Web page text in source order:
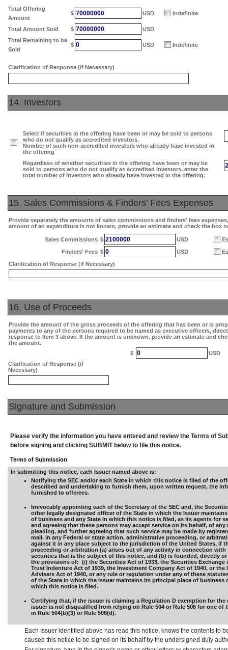
Total Offering
Amount
$ 70000000 USD Indefinite
Total Amount Sold $ 70000000
USD
Total Remaining to be
Sold
$ 0 USD Indefinite
Clarification of Response (if Necessary)
14. Investors
Select if securities in the offering have been or may be sold to persons
who do not qualify as accredited investors,
Number of such non-accredited investors who already have invested in
the offering
Regardless of whether securities in the offering have been or may be
sold to persons who do not qualify as accredited investors, enter the
total number of investors who already have invested in the offering:
15. Sales Commissions & Finders’ Fees Expenses
Provide separately the amounts of sales commissions and finders' fees
amount of an expenditure is not known, provide an estimate and check the box
Sales Commissions $ 2100000 USD
Finders' Fees $ 0 USD
Clarification of Response (if Necessary)
16. Use of Proceeds
Provide the amount of the gross proceeds of the offering that has been or is
payments to any of the persons required to be named as executive officers,
response to Item 3 above. If the amount is unknown, provide an estimate and
the amount.
$ 0
USD
Clarification of Response (if
Necessary)
Signature and Submission
Please verify the information you have entered and review the Terms of
before signing and clicking SUBMIT below to file this notice.
Terms of Submission
In submitting this notice, each Issuer named above is:
Notifying the SEC and/or each State in which this notice is filed of the
described and undertaking to furnish them, upon written request, the
furnished to offerees.
Irrevocably appointing each of the Secretary of the SEC and, the
other legally designated officer of the State in which the Issuer
of business and any State in which this notice is filed, as its agents for
and agreeing that these persons may accept service on its behalf, of any
pleading, and further agreeing that such service may be made by
mail, in any Federal or state action, administrative proceeding, or
against it in any place subject to the jurisdiction of the United States, if
proceeding or arbitration (a) arises out of any activity in connection
securities that is the subject of this notice, and (b) is founded, directly
the provisions of: (i) the Securities Act of 1933, the Securities Exchange
Trust Indenture Act of 1939, the Investment Company Act of 1940, or the
Advisers Act of 1940, or any rule or regulation under any of these
of the State in which the issuer maintains its principal place of business
which this notice is filed.
Certifying that, if the issuer is claiming a Regulation D exemption for the
issuer is not disqualified from relying on Rule 504 or Rule 506 for one of
in Rule 504(b)(3) or Rule 506(d).
Each Issuer identified above has read this notice, knows the contents to
caused this notice to be signed on its behalf by the undersigned duly